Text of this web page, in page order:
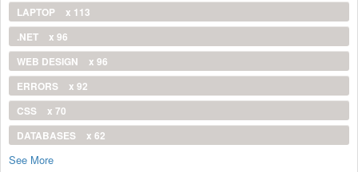
LAPTOP
x 113
.NET
x 96
WEB DESIGN
x 96
ERRORS
x 92
CSS
x 70
DATABASES
x 62
See More